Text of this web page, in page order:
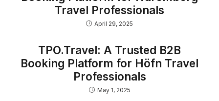
Travel Professionals
April 29, 2025
TPO.Travel: A Trusted B2B
Booking Platform for Höfn Travel
Professionals
May 1, 2025